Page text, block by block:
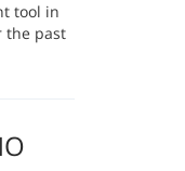
tool in
the past